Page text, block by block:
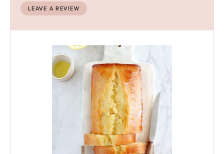
Stars
Stars
Stars
Stars
Star
LEAVE A REVIEW